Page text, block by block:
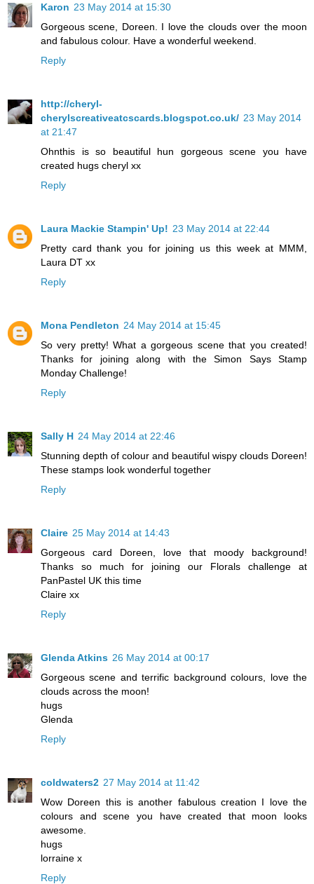
Karon 23 May 2014 at 15:30
Gorgeous scene, Doreen. I love the clouds over the moon
and fabulous colour. Have a wonderful weekend.
Reply
http://cheryl-
cherylscreativeatcscards.blogspot.co.uk/ 23 May 2014
at 21:47
Ohnthis is so beautiful hun gorgeous scene you have
created hugs cheryl xx
Reply
Laura Mackie Stampin' Up! 23 May 2014 at 22:44
Pretty card thank you for joining us this week at MMM,
Laura DT xx
Reply
Mona Pendleton 24 May 2014 at 15:45
So very pretty! What a gorgeous scene that you created!
Thanks for joining along with the Simon Says Stamp
Monday Challenge!
Reply
Sally H 24 May 2014 at 22:46
Stunning depth of colour and beautiful wispy clouds Doreen!
These stamps look wonderful together
Reply
Claire 25 May 2014 at 14:43
Gorgeous card Doreen, love that moody background!
Thanks so much for joining our Florals challenge at
PanPastel UK this time
Claire xx
Reply
Glenda Atkins 26 May 2014 at 00:17
Gorgeous scene and terrific background colours, love the
clouds across the moon!
hugs
Glenda
Reply
coldwaters2 27 May 2014 at 11:42
Wow Doreen this is another fabulous creation I love the
colours and scene you have created that moon looks
awesome.
hugs
lorraine x
Reply